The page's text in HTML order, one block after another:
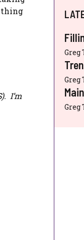
). I’m
Greg
Greg
Greg